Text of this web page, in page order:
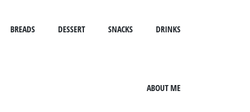
BREADS DESSERT SNACKS DRINKS
ABOUT ME